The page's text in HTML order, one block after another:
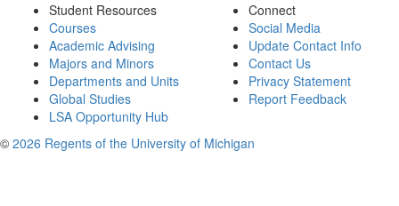
Student Resources
Courses
Academic Advising
Majors and Minors
Departments and Units
Global Studies
LSA Opportunity Hub
Connect
Social Media
Update Contact Info
Contact Us
Privacy Statement
Report Feedback
© 2026 Regents of the University of Michigan